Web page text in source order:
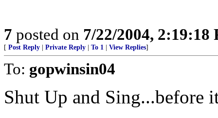
7 posted on 7/22/2004, 2:19:18
[ Post Reply Private Reply To 1 View Replies]
To: gopwinsin04
Shut Up and Sing...before